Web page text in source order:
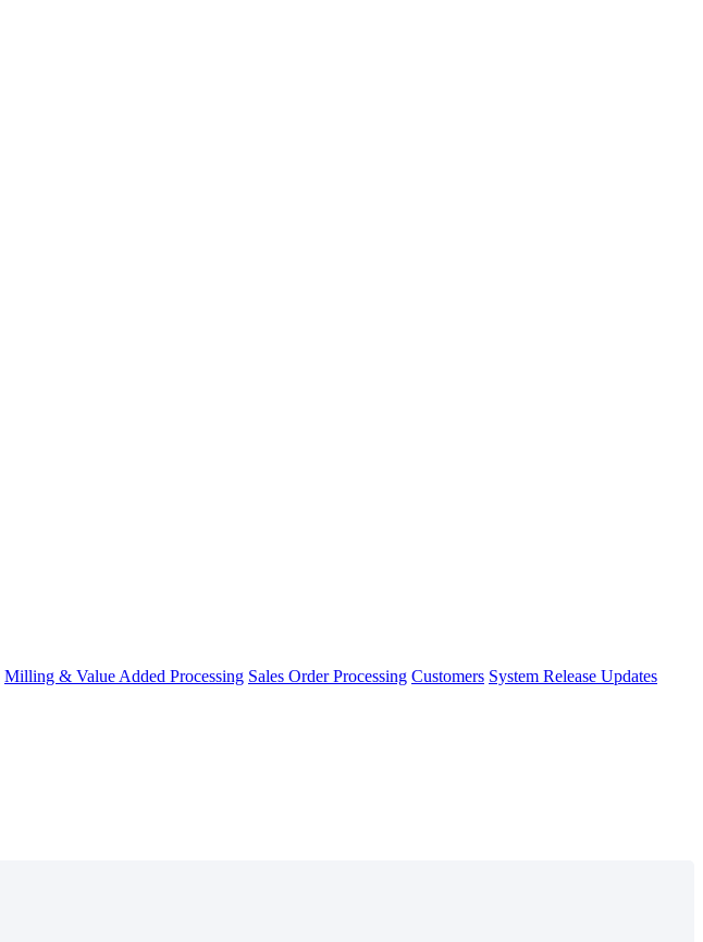
Milling & Value Added Processing Sales Order Processing Customers System Release Updates